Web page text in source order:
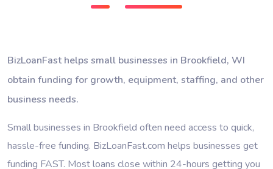
BizLoanFast helps small businesses in Brookfield, WI
obtain funding for growth, equipment, staffing, and other
business needs.
Small businesses in Brookfield often need access to quick,
hassle-free funding. BizLoanFast.com helps businesses get
funding FAST. Most loans close within 24-hours getting you